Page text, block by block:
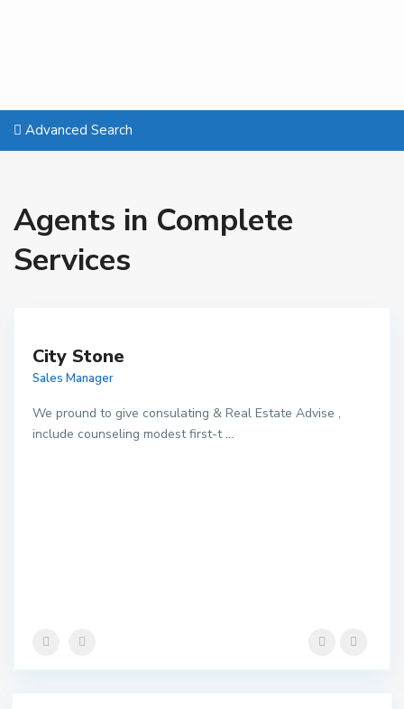
Advanced Search
Agents in Complete
Services
City Stone
Sales Manager
We pround to give consulating & Real Estate Advise ,
include counseling modest first-t...